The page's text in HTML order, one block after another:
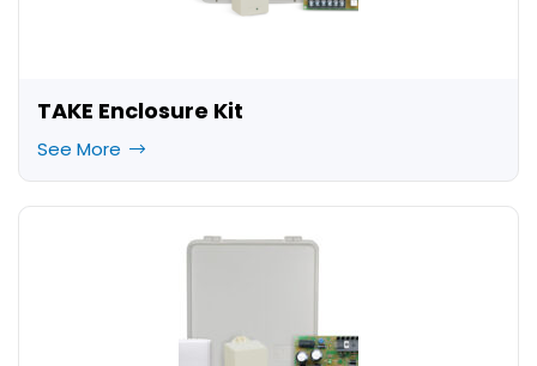
TAKE Enclosure Kit
See More